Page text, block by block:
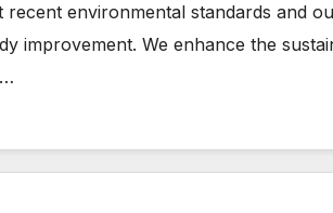
recent environmental standards and
improvement. We enhance the